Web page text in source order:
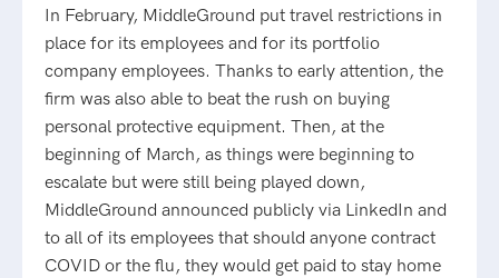
In February, MiddleGround put travel restrictions in
place for its employees and for its portfolio
company employees. Thanks to early attention, the
firm was also able to beat the rush on buying
personal protective equipment. Then, at the
beginning of March, as things were beginning to
escalate but were still being played down,
MiddleGround announced publicly via LinkedIn and
to all of its employees that should anyone contract
COVID or the flu, they would get paid to stay home